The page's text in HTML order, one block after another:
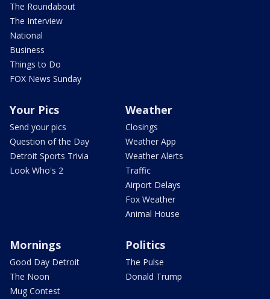
The Roundabout
The Interview
National
Business
Things to Do
FOX News Sunday
Your Pics
Send your pics
Question of the Day
Detroit Sports Trivia
Look Who's 2
Weather
Closings
Weather App
Weather Alerts
Traffic
Airport Delays
Fox Weather
Animal House
Mornings
Good Day Detroit
The Noon
Mug Contest
Politics
The Pulse
Donald Trump